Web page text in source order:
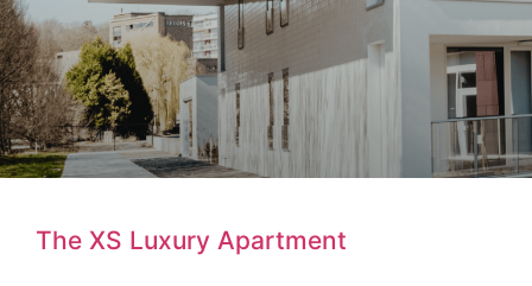
The XS Luxury Apartment